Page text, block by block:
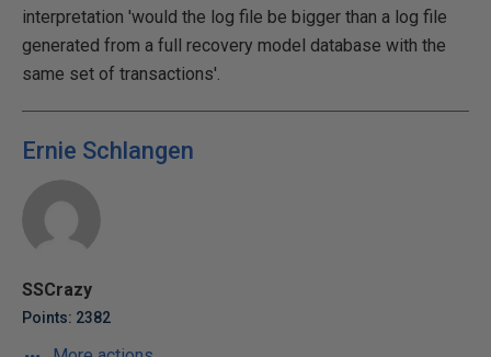
interpretation 'would the log file be bigger than a log file
generated from a full recovery model database with the
same set of transactions'.
Ernie Schlangen
SSCrazy
Points: 2382